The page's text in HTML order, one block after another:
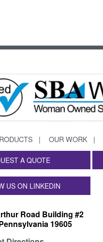
OUR WORK
A QUOTE
US ON LINKEDIN
Road Building #2
19605